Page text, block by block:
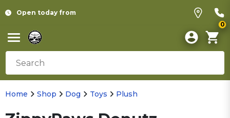
Open today from
0
Home Shop Dog Toys Plush